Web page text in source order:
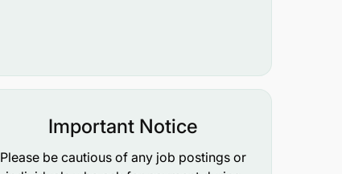
Important Notice
Please be cautious of any job postings or